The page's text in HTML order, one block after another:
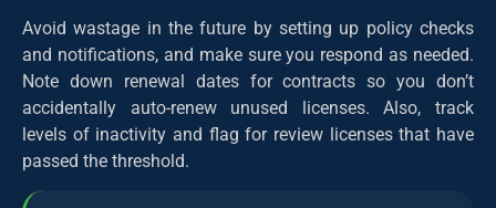
Avoid wastage in the future by setting up policy checks
and notifications, and make sure you respond as needed.
Note down renewal dates for contracts so you don’t
accidentally auto-renew unused licenses. Also, track
levels of inactivity and flag for review licenses that have
passed the threshold.